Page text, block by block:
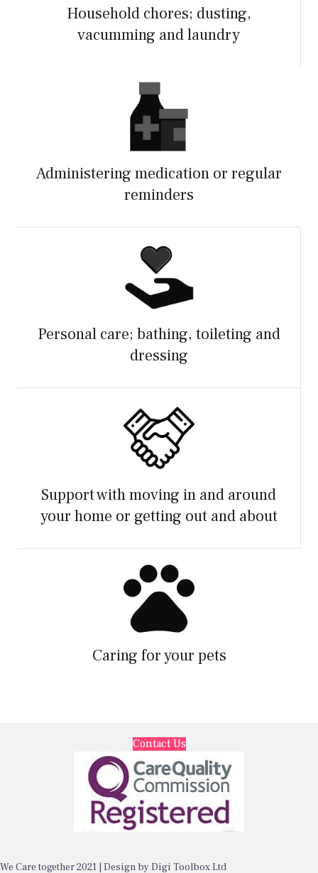
Household chores; dusting,
vacumming and laundry
Administering medication or regular
reminders
Personal care; bathing, toileting and
dressing
Support with moving in and around
your home or getting out and about
Caring for your pets
Contact Us
We Care together 2021 | Design by Digi Toolbox Ltd